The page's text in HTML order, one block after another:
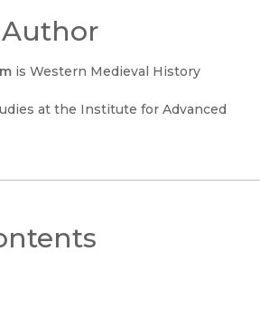
is Western Medieval History
at the Institute for Advanced